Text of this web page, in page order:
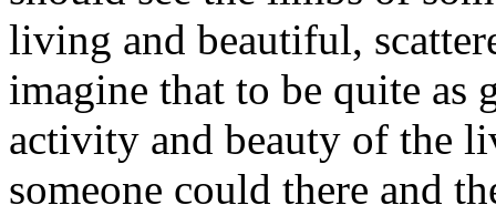
living and beautiful,
imagine that to be quite as
activity and beauty of the
someone could there and